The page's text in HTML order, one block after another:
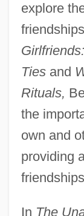
explore
Tiesand
Rituals,
the
own and
providing
In The